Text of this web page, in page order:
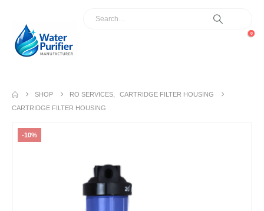
0
SHOP RO SERVICES
CARTRIDGE FILTER HOUSING
CARTRIDGE FILTER HOUSING
-10%